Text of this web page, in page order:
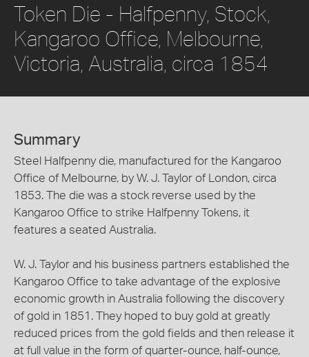
Token Die - Halfpenny, Stock,
Kangaroo Office, Melbourne,
Victoria, Australia, circa 1854
Summary
Steel Halfpenny die, manufactured for the Kangaroo
Office of Melbourne, by W. J. Taylor of London, circa
1853. The die was a stock reverse used by the
Kangaroo Office to strike Halfpenny Tokens, it
features a seated Australia.
W. J. Taylor and his business partners established the
Kangaroo Office to take advantage of the explosive
economic growth in Australia following the discovery
of gold in 1851. They hoped to buy gold at greatly
reduced prices from the gold fields and then release it
at full value in the form of quarter-ounce, half-ounce,